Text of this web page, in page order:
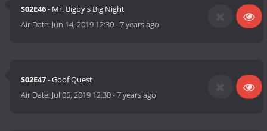
S02E46- Mr. Bigby's Big Night
Air Date: Jun 14, 2019 12:30-7 years ago
S02E47- Goof Quest
Air Date: Jul 05, 2019 12:30-7 years ago